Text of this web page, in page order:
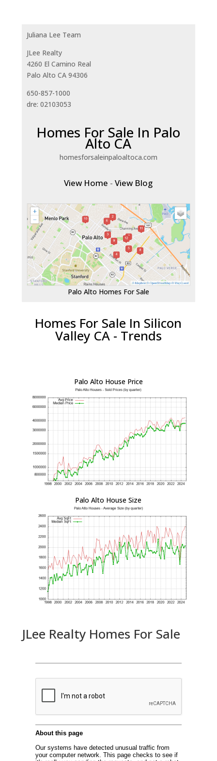
Juliana Lee Team
JLee Realty
4260 El Camino Real
Palo Alto CA 94306
650-857-1000
dre: 02103053
Homes For Sale In Palo
Alto CA
homesforsaleinpaloaltoca.com
View Home -View Blog
Palo Alto Homes For Sale
Homes For Sale In Silicon
Valley CA - Trends
Palo Alto House Price
Palo Alto House Size
JLee Realty Homes For Sale